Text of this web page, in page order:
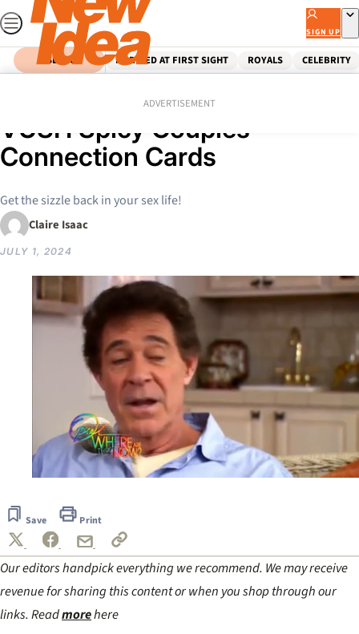
Skip
to
content
SIGN UP
SEARCH MARRIED AT FIRST SIGHT ROYALS CELEBRITY
ADVERTISEMENT
Spice up your love life with
VUSH Spicy Couples
Connection Cards
Get the sizzle back in your sex life!
Claire Isaac
JULY 1, 2024
minute,
seconds
Save Print
Our editors handpick everything we recommend. We may receive
revenue for sharing this content or when you shop through our
links. Readmorehere